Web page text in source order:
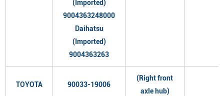
(Imported)
9004363248000
Daihatsu
(Imported)
9004363263
TOYOTA 90033-19006
(Right front
axle hub)